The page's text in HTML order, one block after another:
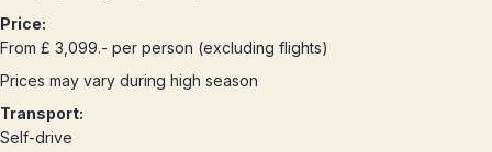
Price:
From £ 3,099.- per person (excluding flights)
Prices may vary during high season
Transport:
Self-drive